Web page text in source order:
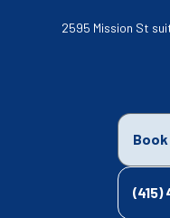
2595 Mission St
Book
(415)